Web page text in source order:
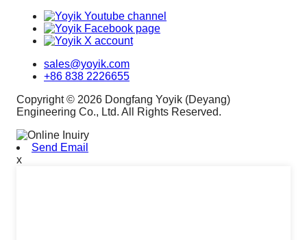
sales@yoyik.com
+86 838 2226655
Copyright © 2026 Dongfang Yoyik (Deyang)
Engineering Co., Ltd. All Rights Reserved.
Send Email
x